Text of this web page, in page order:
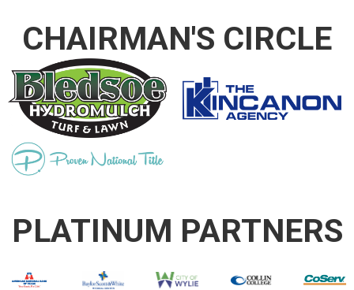
CHAIRMAN'S CIRCLE
PLATINUM PARTNERS